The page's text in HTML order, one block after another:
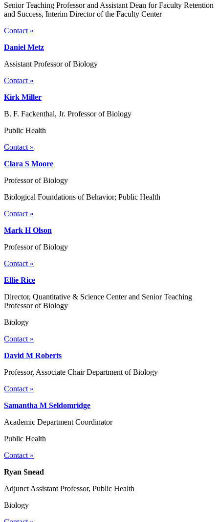
Senior Teaching Professor and Assistant Dean for Faculty Retention
and Success, Interim Director of the Faculty Center
Contact »
Daniel Metz
Assistant Professor of Biology
Contact »
Kirk Miller
B. F. Fackenthal, Jr. Professor of Biology
Public Health
Contact »
Clara S Moore
Professor of Biology
Biological Foundations of Behavior; Public Health
Contact »
Mark H Olson
Professor of Biology
Contact »
Ellie Rice
Director, Quantitative & Science Center and Senior Teaching
Professor of Biology
Biology
Contact »
David M Roberts
Professor, Associate Chair Department of Biology
Contact »
Samantha M Seldomridge
Academic Department Coordinator
Public Health
Contact »
Ryan Snead
Adjunct Assistant Professor, Public Health
Biology